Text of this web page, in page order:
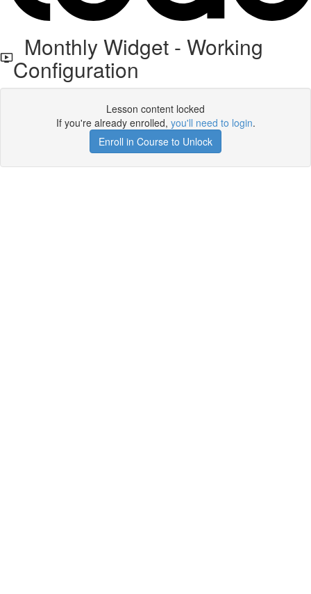
Monthly Widget - Working
Configuration
Lesson content locked
If you're already enrolled, you'll need to login.
Enroll in Course to Unlock